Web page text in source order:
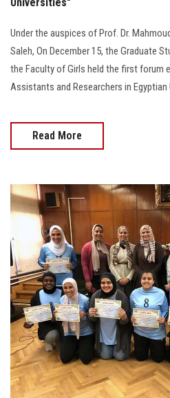
Under the auspices of Prof. Dr.
Saleh, On December 15, the Graduate
the Faculty of Girls held the first forum
Assistants and Researchers in Egyptian
Read More